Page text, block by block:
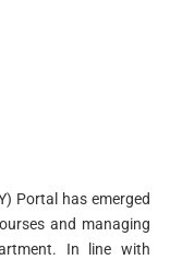
Portal has emerged
and managing
In line with